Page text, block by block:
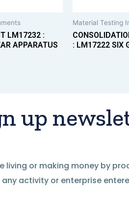
LM17232 :
APPARATUS
Material Testing
: LM17222 SIX
up
living or making money by
any activity or enterprise